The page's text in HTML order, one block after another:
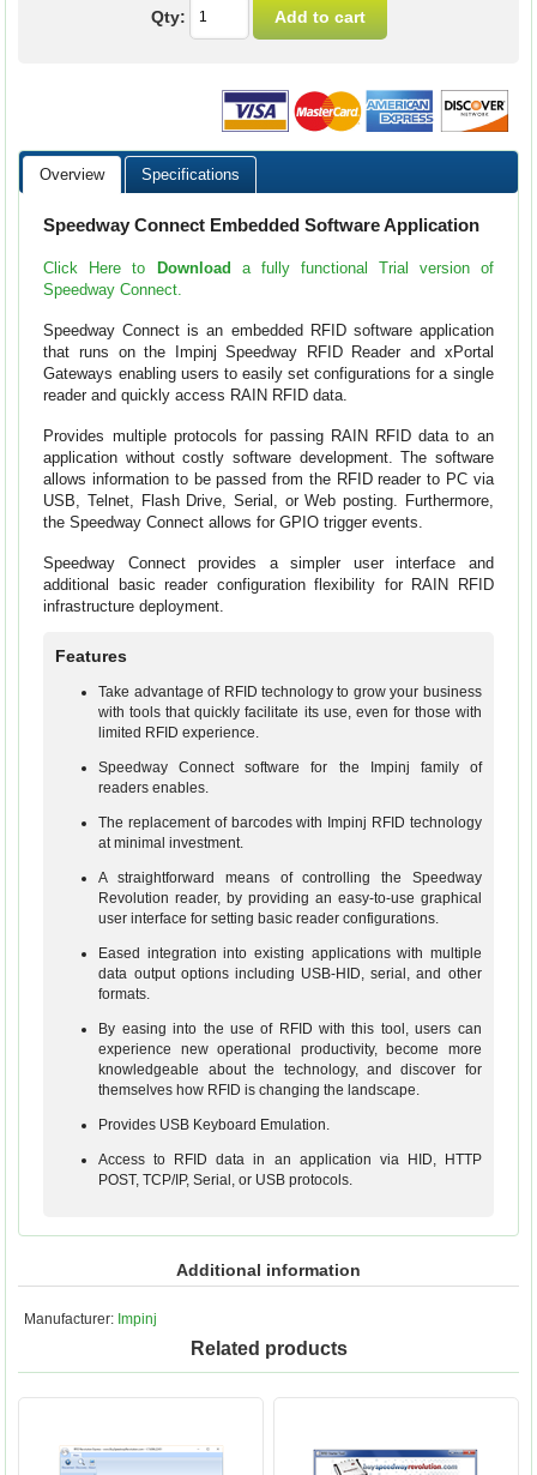
Qty:
Overview Specifications
Speedway Connect Embedded Software Application
Click Here to Download a fully functional Trial version of
Speedway Connect.
Speedway Connect is an embedded RFID software application
that runs on the Impinj Speedway RFID Reader and xPortal
Gateways enabling users to easily set configurations for a single
reader and quickly access RAIN RFID data.
Provides multiple protocols for passing RAIN RFID data to an
application without costly software development. The software
allows information to be passed from the RFID reader to PC via
USB, Telnet, Flash Drive, Serial, or Web posting. Furthermore,
the Speedway Connect allows for GPIO trigger events.
Speedway Connect provides a simpler user interface and
additional basic reader configuration flexibility for RAIN RFID
infrastructure deployment.
Features
Take advantage of RFID technology to grow your business
with tools that quickly facilitate its use, even for those with
limited RFID experience.
Speedway Connect software for the Impinj family of
readers enables.
The replacement of barcodes with Impinj RFID technology
at minimal investment.
A straightforward means of controlling the Speedway
Revolution reader, by providing an easy-to-use graphical
user interface for setting basic reader configurations.
Eased integration into existing applications with multiple
data output options including USB-HID, serial, and other
formats.
By easing into the use of RFID with this tool, users can
experience new operational productivity, become more
knowledgeable about the technology, and discover for
themselves how RFID is changing the landscape.
Provides USB Keyboard Emulation.
Access to RFID data in an application via HID, HTTP
POST, TCP/IP, Serial, or USB protocols.
Additional information
Manufacturer: Impinj
Related products